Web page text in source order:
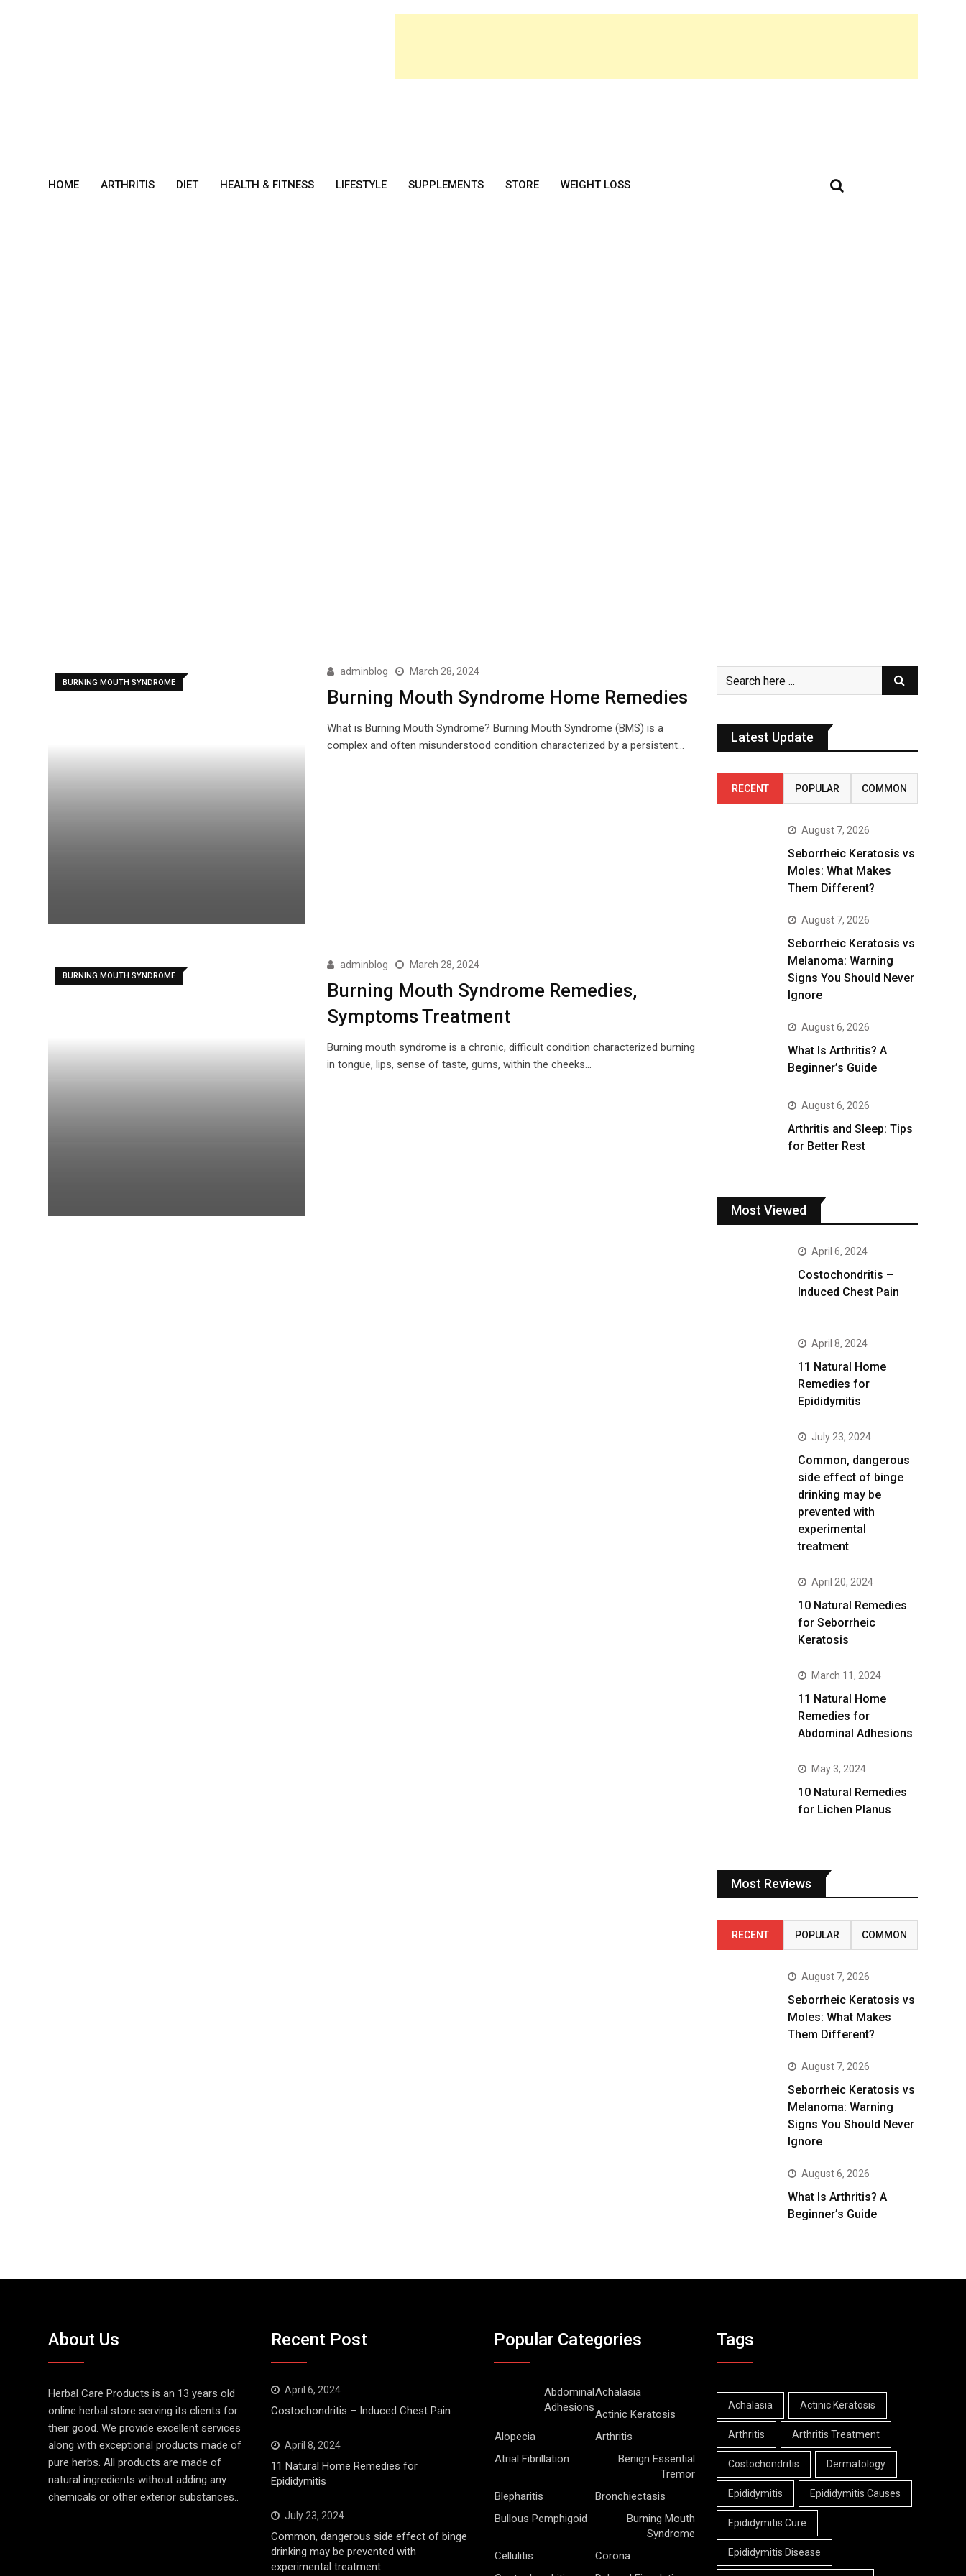
HOME ARTHRITIS DIET HEALTH & FITNESS LIFESTYLE SUPPLEMENTS STORE WEIGHT LOSS
BURNING MOUTH SYNDROME
adminblog March 28, 2024
Burning Mouth Syndrome Home Remedies
What is Burning Mouth Syndrome? Burning Mouth Syndrome (BMS) is a
complex and often misunderstood condition characterized by a persistent…
BURNING MOUTH SYNDROME
adminblog March 28, 2024
Burning Mouth Syndrome Remedies,
Symptoms Treatment
Burning mouth syndrome is a chronic, difficult condition characterized burning
in tongue, lips, sense of taste, gums, within the cheeks…
Latest Update
RECENT POPULAR COMMON
August 7, 2026
Seborrheic Keratosis vs
Moles: What Makes
Them Different?
August 7, 2026
Seborrheic Keratosis vs
Melanoma: Warning
Signs You Should Never
Ignore
August 6, 2026
What Is Arthritis? A
Beginner’s Guide
August 6, 2026
Arthritis and Sleep: Tips
for Better Rest
Most Viewed
April 6, 2024
Costochondritis –
Induced Chest Pain
April 8, 2024
11 Natural Home
Remedies for
Epididymitis
July 23, 2024
Common, dangerous
side effect of binge
drinking may be
prevented with
experimental
treatment
April 20, 2024
10 Natural Remedies
for Seborrheic
Keratosis
March 11, 2024
11 Natural Home
Remedies for
Abdominal Adhesions
May 3, 2024
10 Natural Remedies
for Lichen Planus
Most Reviews
RECENT POPULAR COMMON
August 7, 2026
Seborrheic Keratosis vs
Moles: What Makes
Them Different?
August 7, 2026
Seborrheic Keratosis vs
Melanoma: Warning
Signs You Should Never
Ignore
August 6, 2026
What Is Arthritis? A
Beginner’s Guide
About Us
Herbal Care Products is an 13 years old
online herbal store serving its clients for
their good. We provide excellent services
along with exceptional products made of
pure herbs. All products are made of
natural ingredients without adding any
chemicals or other exterior substances..
Recent Post
April 6, 2024
Costochondritis – Induced Chest Pain
April 8, 2024
11 Natural Home Remedies for
Epididymitis
July 23, 2024
Common, dangerous side effect of binge
drinking may be prevented with
experimental treatment
Popular Categories
Abdominal
Adhesions
Achalasia
Actinic Keratosis
Alopecia
Arthritis
Atrial Fibrillation
Benign Essential
Tremor
Blepharitis
Bronchiectasis
Bullous Pemphigoid
Burning Mouth
Syndrome
Cellulitis
Corona
Tags
Achalasia Actinic Keratosis
Arthritis Arthritis Treatment
Costochondritis Dermatology
Epididymitis Epididymitis Causes
Epididymitis Cure
Epididymitis Disease